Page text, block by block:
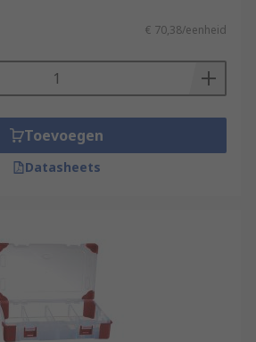
€ 70,38/eenheid
Toevoegen
Datasheets